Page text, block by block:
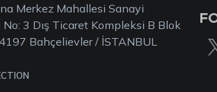
Merkez Mahallesi Sanayi
No: 3 Dış Ticaret Kompleksi B Blok
Bahçelievler / İSTANBUL